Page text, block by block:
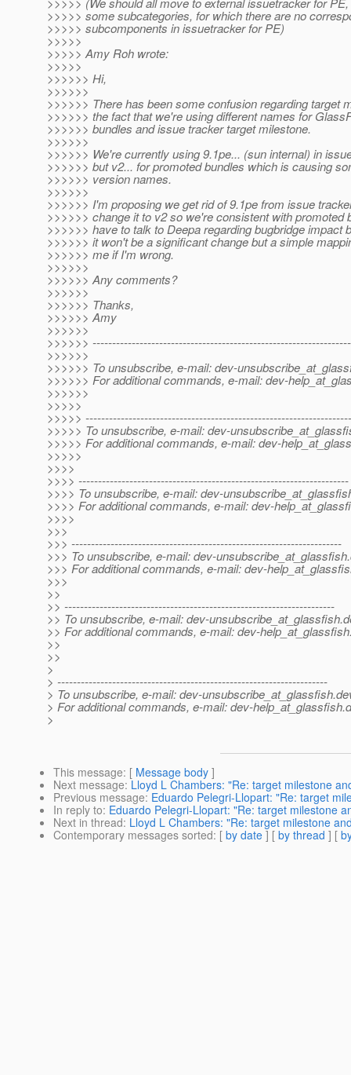
>>>>> some subcategories, for which there are no
>>>>> subcomponents in issuetracker for PE)
>>>>>
>>>>> Amy Roh wrote:
>>>>>
>>>>>> Hi,
>>>>>>
>>>>>> There has been some confusion regarding target
>>>>>> the fact that we're using different names for
>>>>>> bundles and issue tracker target milestone.
>>>>>>
>>>>>> We're currently using 9.1pe... (sun internal) in
>>>>>> but v2... for promoted bundles which is causing
>>>>>> version names.
>>>>>>
>>>>>> I'm proposing we get rid of 9.1pe from issue
>>>>>> change it to v2 so we're consistent with promoted
>>>>>> have to talk to Deepa regarding bugbridge impact
>>>>>> it won't be a significant change but a simple
>>>>>> me if I'm wrong.
>>>>>>
>>>>>> Any comments?
>>>>>>
>>>>>> Thanks,
>>>>>> Amy
>>>>>>
>>>>>>
>>>>>>
>>>>>> To unsubscribe, e-mail: dev-
>>>>>> For additional commands, e-mail: dev-
>>>>>>
>>>>>
>>>>>
>>>>> To unsubscribe, e-mail: dev-
>>>>> For additional commands, e-mail: dev-
>>>>>
>>>>
>>>> ---------------------------------------------------------------------
>>>> To unsubscribe, e-mail: dev-
>>>> For additional commands, e-mail: dev-
>>>>
>>>
>>> ---------------------------------------------------------------------
>>> To unsubscribe, e-mail: dev-unsubscribe_at_glassfish.
>>> For additional commands, e-mail: dev-
>>>
>>
>> ---------------------------------------------------------------------
>> To unsubscribe, e-mail: dev-unsubscribe_at_glassfish.
>> For additional commands, e-mail: dev-
>>
>>
>
> ---------------------------------------------------------------------
> To unsubscribe, e-mail: dev-unsubscribe_at_glassfish.
> For additional commands, e-mail: dev-help_at_glassfish.
>
This message: [ Message body ]
Next message: Lloyd L Chambers: "Re: target milestone
Previous message: Eduardo Pelegri-Llopart: "Re: target
In reply to: Eduardo Pelegri-Llopart: "Re: target milestone
Next in thread: Lloyd L Chambers: "Re: target milestone
Contemporary messages sorted: [ by date ] [ by thread ] [